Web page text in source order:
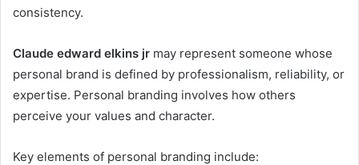
consistency.
Claude edward elkins jr may represent someone whose
personal brand is defined by professionalism, reliability, or
expertise. Personal branding involves how others
perceive your values and character.
Key elements of personal branding include: